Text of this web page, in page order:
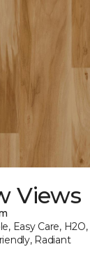
Views
Easy Care, H2O,
Radiant